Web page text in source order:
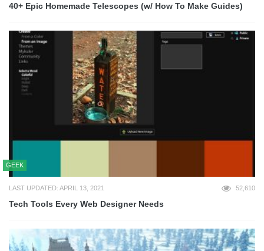
40+ Epic Homemade Telescopes (w/ How To Make Guides)
GEEK
LAST UPDATED: APRIL 13, 2021 52,610
Tech Tools Every Web Designer Needs